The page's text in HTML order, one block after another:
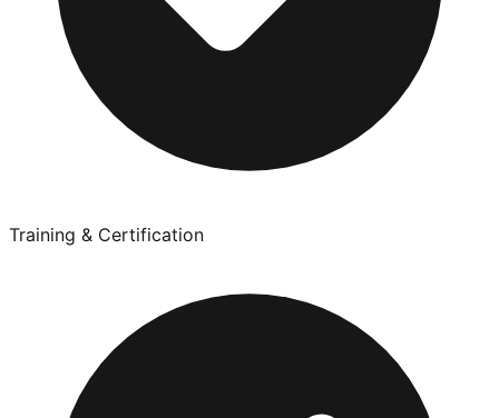
Training & Certification